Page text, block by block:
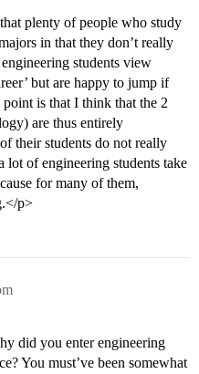
plenty of people who study
in that they don’t really
students view
but are happy to jump if
is that I think that the 2
are thus entirely
their students do not really
of engineering students take
for many of them,
p>
did you enter engineering
You must’ve been somewhat